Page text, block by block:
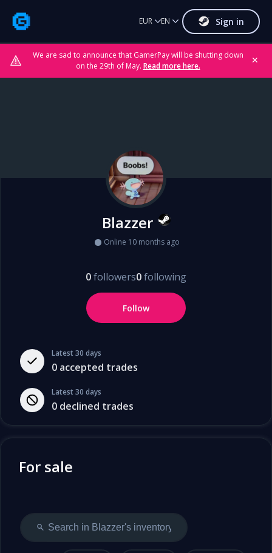
We are sad to announce that GamerPay will be shutting down
on the 29th of May. Read more here.
✕
EUR EN Sign in
Latest 30 days
0 accepted trades
Latest 30 days
0 declined trades
Blazzer
Online 10 months ago
0followers0following
Follow
For sale